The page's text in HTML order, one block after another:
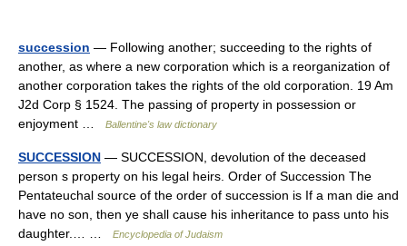
succession — Following another; succeeding to the rights of
another, as where a new corporation which is a reorganization of
another corporation takes the rights of the old corporation. 19 Am
J2d Corp § 1524. The passing of property in possession or
enjoyment …
Ballentine's law dictionary
SUCCESSION — SUCCESSION, devolution of the deceased
person s property on his legal heirs. Order of Succession The
Pentateuchal source of the order of succession is If a man die and
have no son, then ye shall cause his inheritance to pass unto his
daughter.… …
Encyclopedia of Judaism